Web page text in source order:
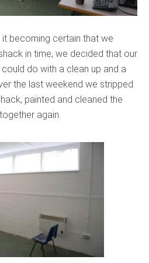
it becoming certain that we
in time, we decided that our
do with a clean up and a
the last weekend we stripped
painted and cleaned the
again.